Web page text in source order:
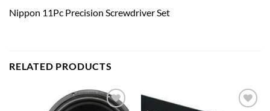
Nippon 11Pc Precision Screwdriver Set
RELATED PRODUCTS